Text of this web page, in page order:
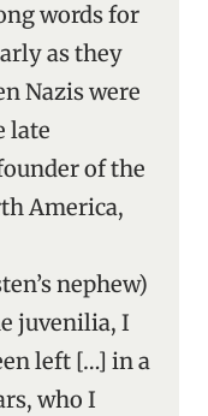
words for
as they
Nazis were
late
of the
America,
nephew)
juvenilia, I
left […] in a
who I